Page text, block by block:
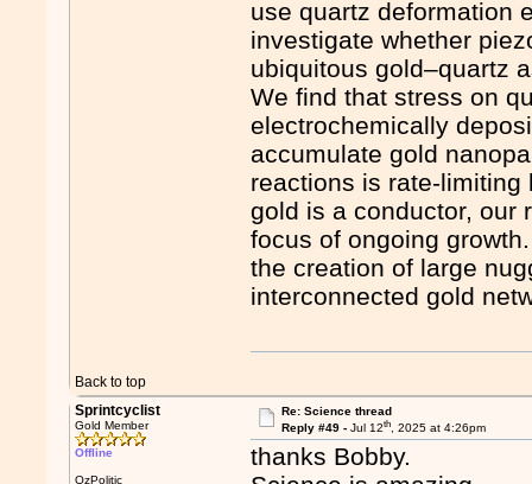
use quartz deformation
investigate whether
ubiquitous gold–quartz
We find that stress on
electrochemically
accumulate gold
reactions is rate-
gold is a conductor, our
focus of ongoing
the creation of large
interconnected gold
Back to top
Sprintcyclist
Gold Member
Offline
OzPolitic
Re: Science thread
Reply #49 - Jul 12th, 2025 at 4:26pm
thanks Bobby.